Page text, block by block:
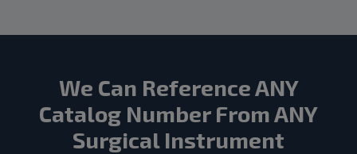
We Can Reference ANY
Catalog Number From ANY
Surgical Instrument